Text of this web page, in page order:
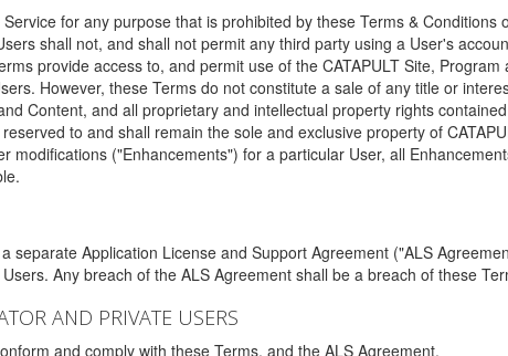
for any purpose that is prohibited by these Terms & Conditions
shall not, and shall not permit any third party using a User's
provide access to, and permit use of the CATAPULT Site,
However, these Terms do not constitute a sale of any title or
Content, and all proprietary and intellectual property rights
to and shall remain the sole and exclusive property of
modifications ("Enhancements") for a particular User, all
separate Application License and Support Agreement ("ALS
Any breach of the ALS Agreement shall be a breach of these
AND PRIVATE USERS
and comply with these Terms, and the ALS Agreement.